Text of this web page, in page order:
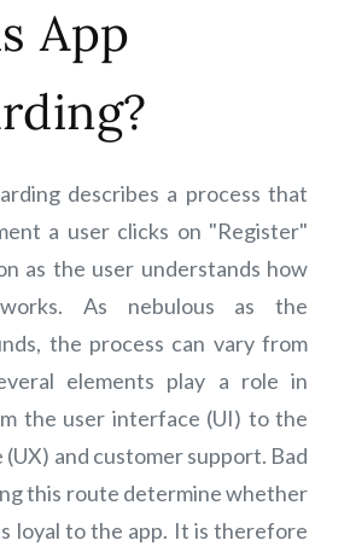
App
describes a process that
a user clicks on "Register"
as the user understands how
As nebulous as the
the process can vary from
elements play a role in
the user interface (UI) to the
and customer support. Bad
this route determine whether
loyal to the app. It is therefore